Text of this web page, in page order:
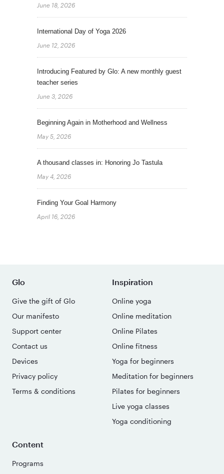
June 18, 2026
International Day of Yoga 2026
June 12, 2026
Introducing Featured by Glo: A new monthly guest
teacher series
June 3, 2026
Beginning Again in Motherhood and Wellness
May 5, 2026
A thousand classes in: Honoring Jo Tastula
May 4, 2026
Finding Your Goal Harmony
April 16, 2026
Glo
Give the gift of Glo
Our manifesto
Support center
Contact us
Devices
Privacy policy
Terms & conditions
Inspiration
Online yoga
Online meditation
Online Pilates
Online fitness
Yoga for beginners
Meditation for beginners
Pilates for beginners
Live yoga classes
Yoga conditioning
Content
Programs